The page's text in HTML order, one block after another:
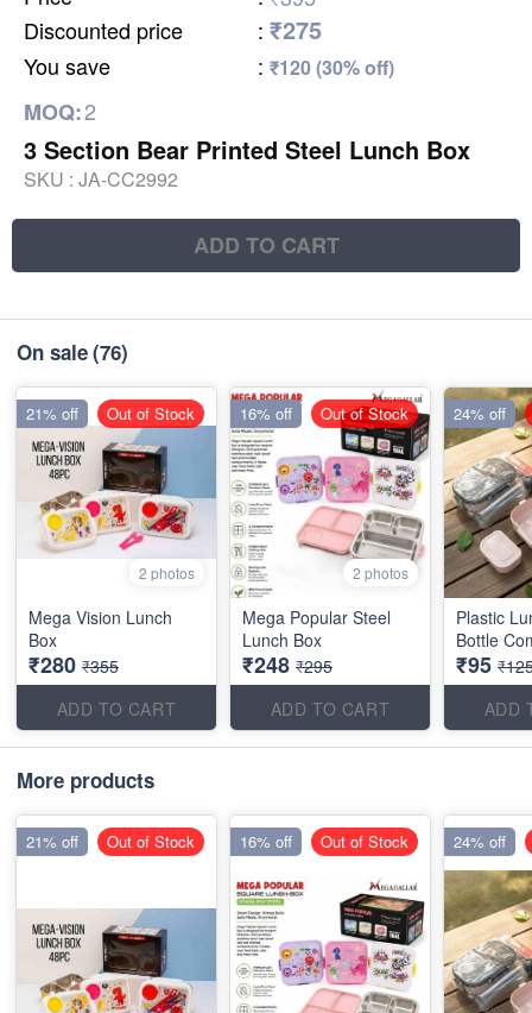
Discounted price
: ₹275
You save : ₹120 (30% off)
MOQ:2
3 Section Bear Printed Steel Lunch Box
SKU : JA-CC2992
ADD TO CART
On sale(76)
2 photos
Mega Vision Lunch
Box
₹280 ₹355
ADD TO CART
21% off Out of Stock
2 photos
Mega Popular Steel
Lunch Box
₹248 ₹295
ADD TO CART
16% off Out of Stock
Plastic
Bottle
₹95
ADD
24% off
More products
21% off Out of Stock 16% off Out of Stock 24% off